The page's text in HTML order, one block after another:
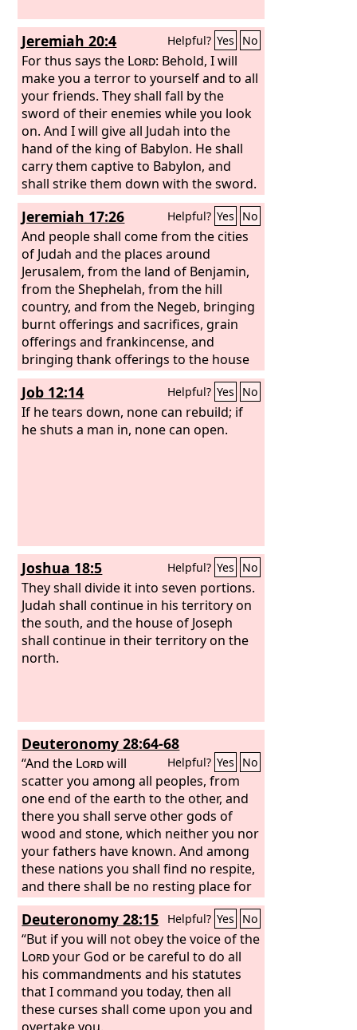
Jeremiah 20:4 Helpful? Yes No
For thus says the Lord: Behold, I will
make you a terror to yourself and to all
your friends. They shall fall by the
sword of their enemies while you look
on. And I will give all Judah into the
hand of the king of Babylon. He shall
carry them captive to Babylon, and
shall strike them down with the sword.
Jeremiah 17:26 Helpful? Yes No
And people shall come from the cities
of Judah and the places around
Jerusalem, from the land of Benjamin,
from the Shephelah, from the hill
country, and from the Negeb, bringing
burnt offerings and sacrifices, grain
offerings and frankincense, and
bringing thank offerings to the house
of theLord.
Job 12:14 Helpful? Yes No
If he tears down, none can rebuild; if
he shuts a man in, none can open.
Joshua 18:5 Helpful? Yes No
They shall divide it into seven portions.
Judah shall continue in his territory on
the south, and the house of Joseph
shall continue in their territory on the
north.
Deuteronomy 28:64-68
Helpful? Yes No
“And the Lordwill
scatter you among all peoples, from
one end of the earth to the other, and
there you shall serve other gods of
wood and stone, which neither you nor
your fathers have known. And among
these nations you shall find no respite,
and there shall be no resting place for
the sole of your foot, but theLordwill
give you there a trembling heart and
failing eyes and a languishing soul.
Your life shall hang in doubt before
you. Night and day you shall be in
dread and have no assurance of your
life. In the morning you shall say, ‘If
only it were evening!’ and at evening
Deuteronomy 28:15 Helpful? Yes No
“But if you will not obey the voice of the
Lordyour God or be careful to do all
his commandments and his statutes
that I command you today, then all
these curses shall come upon you and
overtake you.